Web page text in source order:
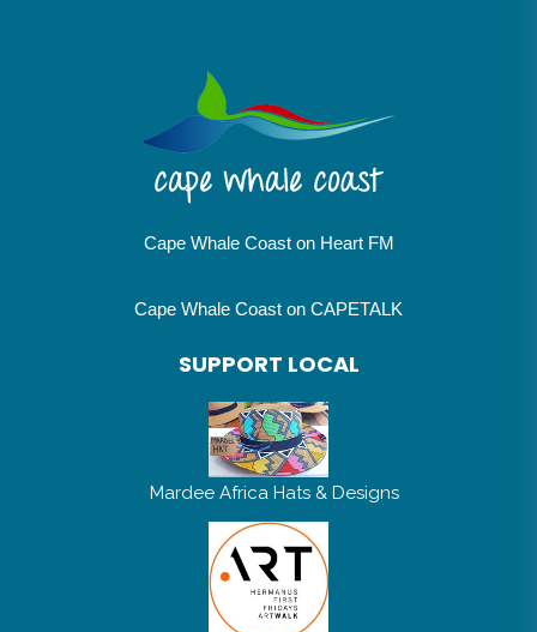
Cape Whale Coast on Heart FM
Cape Whale Coast on CAPETALK
SUPPORT LOCAL
Mardee Africa Hats & Designs